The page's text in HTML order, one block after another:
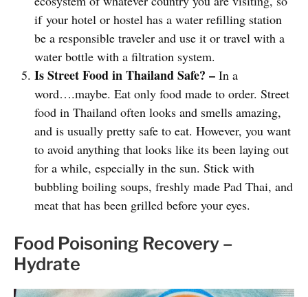
if your hotel or hostel has a water refilling station
be a responsible traveler and use it or travel with a
water bottle with a filtration system.
Is Street Food in Thailand Safe? – In a
word….maybe. Eat only food made to order. Street
food in Thailand often looks and smells amazing,
and is usually pretty safe to eat. However, you want
to avoid anything that looks like its been laying out
for a while, especially in the sun. Stick with
bubbling boiling soups, freshly made Pad Thai, and
meat that has been grilled before your eyes.
Food Poisoning Recovery –
Hydrate